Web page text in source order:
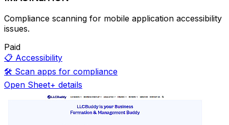
Compliance scanning for mobile application accessibility
issues.
Paid
📋 Accessibility
🛠️ Scan apps for compliance
Open Sheet+ details